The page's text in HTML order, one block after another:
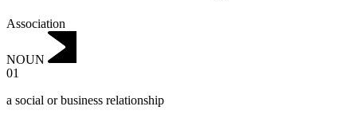
Association
NOUN
01
a social or business relationship